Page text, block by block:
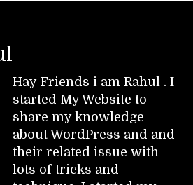
Hay Friends i am Rahul . I
started My Website to
share my knowledge
about WordPress and and
their related issue with
lots of tricks and